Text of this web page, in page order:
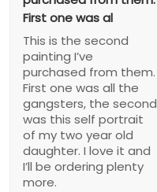
First one was al
This is the second
painting I’ve
purchased from them.
First one was all the
gangsters, the second
was this self portrait
of my two year old
daughter. I love it and
I’ll be ordering plenty
more.